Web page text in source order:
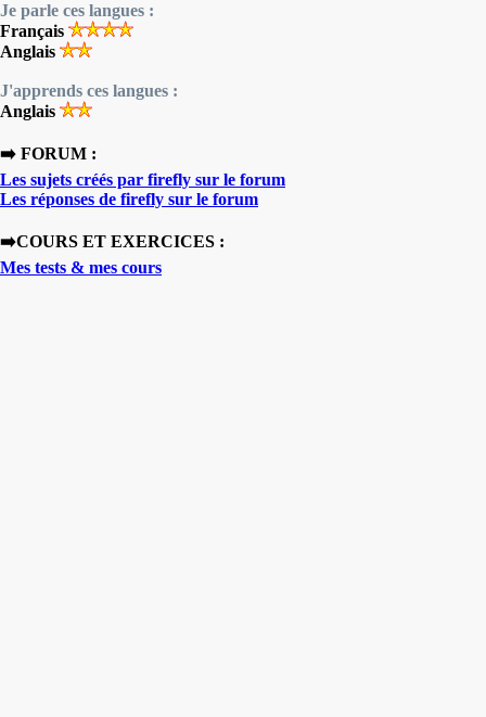
Je parle ces langues :
Français
Anglais
J'apprends ces langues :
Anglais
➡️ FORUM :
Les sujets créés par firefly sur le forum
Les réponses de firefly sur le forum
➡️COURS ET EXERCICES :
Mes tests & mes cours